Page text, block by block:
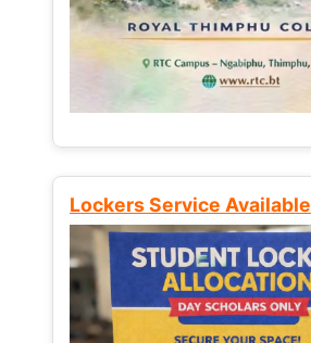
Lockers Service Available